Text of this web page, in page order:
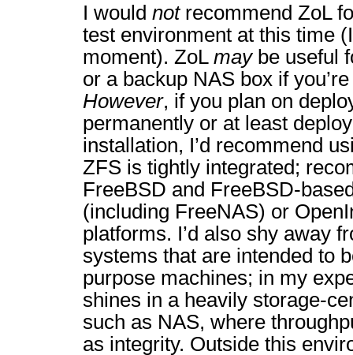
I would notrecommend ZoL
test environment at this time
moment). ZoL maybe useful
or a backup NAS box if
However, if you plan on
permanently or at least
installation, I’d recommend
ZFS is tightly integrated;
FreeBSD and FreeBSD-
(including FreeNAS) or
platforms. I’d also shy away
systems that are intended to
purpose machines; in my
shines in a heavily storage-
such as NAS, where
as integrity. Outside this